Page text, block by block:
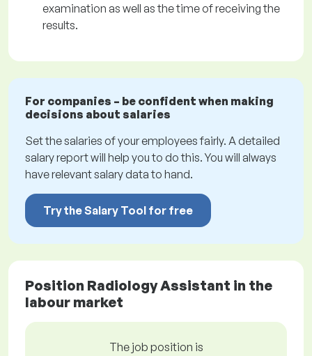
examination as well as the time of receiving the
results.
For companies – be confident when making
decisions about salaries
Set the salaries of your employees fairly. A detailed
salary report will help you to do this. You will always
have relevant salary data to hand.
Try the Salary Tool for free
Position Radiology Assistant in the
labour market
The job position is